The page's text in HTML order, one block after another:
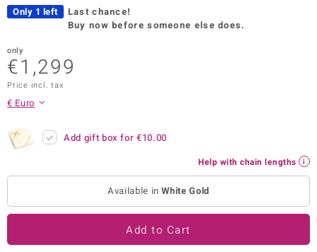
Collection
Collection
by de Melo
Only 1 left
Last chance!
Buy now before someone else does.
only
€1,299
Price incl. tax
€ Euro
Add gift box for€10.00
Help with chain lengths
Available inWhite Gold
Add to Cart